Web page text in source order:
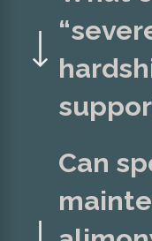
Can